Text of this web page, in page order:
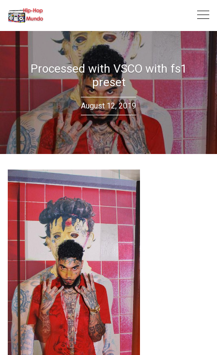
Processed with VSCO with fs1
preset
August 12, 2019